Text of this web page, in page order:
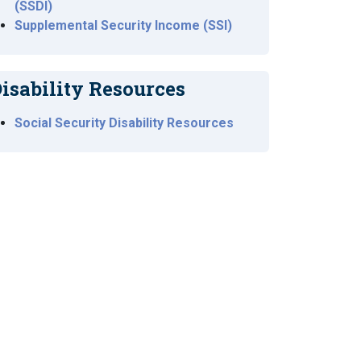
(SSDI)
Supplemental Security Income (SSI)
Resources
Social Security Disability Resources